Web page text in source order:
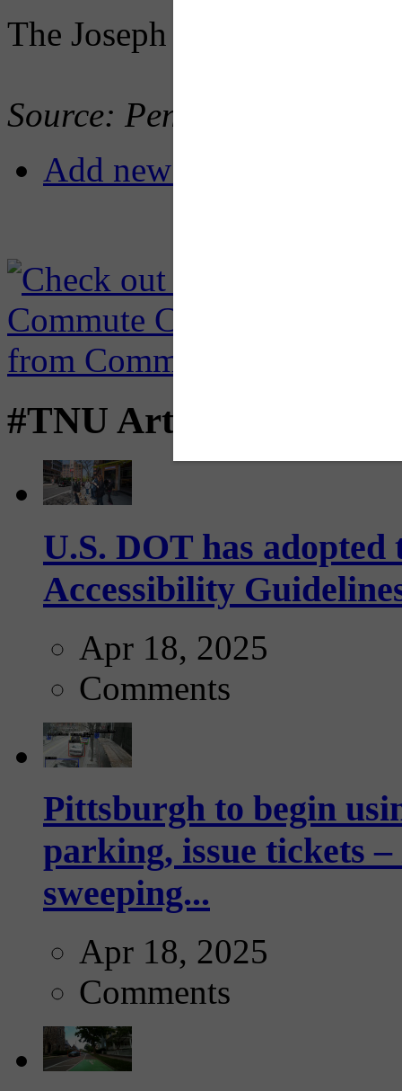
The Joseph B. Fay
Source: PennDOT
Add new comment
#TNU Articles
U.S. DOT has
Accessibility
Apr 18, 2025
Comments
Pittsburgh to begin
parking, issue tickets
sweeping...
Apr 18, 2025
Comments